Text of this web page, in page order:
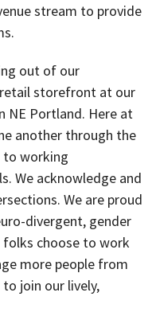
stream to provide
out of our
storefront at our
NE Portland. Here at
another through the
working
We acknowledge and
We are proud
divergent, gender
folks choose to work
more people from
join our lively,